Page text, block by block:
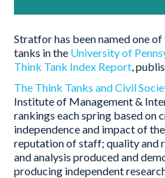
Stratfor has been named one
tanks in the University of
Think Tank Index Report ,
The Think Tanks and Civil
Institute of Management &
rankings each spring based on
independence and impact of
reputation of staff; quality and
and analysis produced and
producing independent